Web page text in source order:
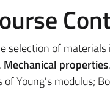
selection of
Mechanical properties
of Young's modulus;